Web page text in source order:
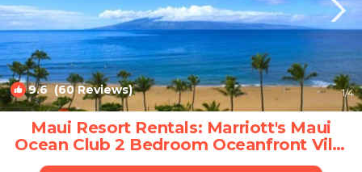
9.6(60 Reviews) 1/4
Maui Resort Rentals: Marriott's Maui
Ocean Club 2 Bedroom Oceanfront Villa
| Villa in Lahaina